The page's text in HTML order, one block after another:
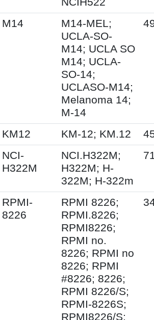
M14
M14-MEL;
UCLA-SO-
M14; UCLA SO
M14; UCLA-
SO-14;
UCLASO-M14;
Melanoma 14;
M-14
KM12 KM-12; KM.12
NCI-
H322M
NCI.H322M;
H322M; H-
322M; H-322m
RPMI-
8226
RPMI 8226;
RPMI.8226;
RPMI8226;
RPMI no.
8226; RPMI no
8226; RPMI
#8226; 8226;
RPMI 8226/S;
RPMI-8226S;
RPMI8226/S;